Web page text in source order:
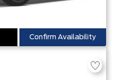
Confirm Availability